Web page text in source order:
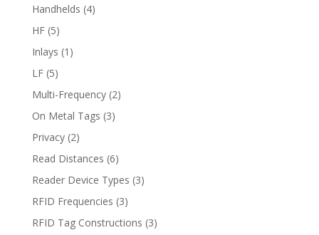
Handhelds (4)
HF(5)
Inlays (1)
LF(5)
Multi-Frequency(2)
On Metal Tags (3)
Privacy(2)
Read Distances (6)
Reader Device Types (3)
RFID Frequencies (3)
RFID Tag Constructions (3)